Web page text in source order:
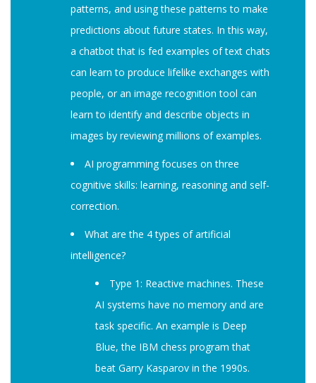
patterns, and using these patterns to make
predictions about future states. In this way,
a chatbot that is fed examples of text chats
can learn to produce lifelike exchanges with
people, or an image recognition tool can
learn to identify and describe objects in
images by reviewing millions of examples.
AI programming focuses on three
cognitive skills: learning, reasoning and self-
correction.
What are the 4 types of artificial
intelligence?
Type 1: Reactive machines. These
AI systems have no memory and are
task specific. An example is Deep
Blue, the IBM chess program that
beat Garry Kasparov in the 1990s.